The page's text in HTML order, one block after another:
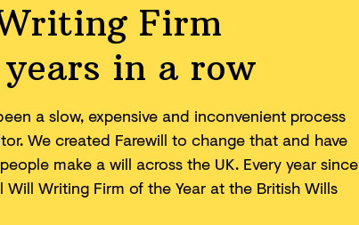
Firm
in a row
a slow, expensive and inconvenient process
We created Farewill to change that and have
make a will across the UK. Every year since
Writing Firm of the Year at the British Wills